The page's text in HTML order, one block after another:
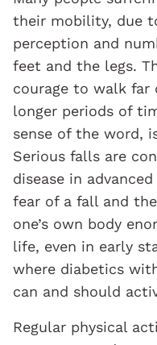
their mobility, due
perception and
feet and the legs.
courage to walk far
longer periods of
sense of the word,
Serious falls are
disease in
fear of a fall and
one’s own body
life, even in early
where diabetics
can and should
Regular physical